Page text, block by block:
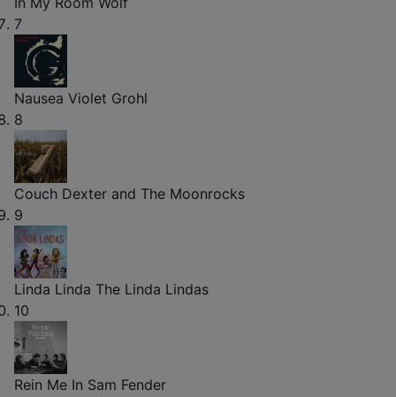
7
Nausea Violet Grohl
8
Couch Dexter and The Moonrocks
9
Linda Linda The Linda Lindas
10
Rein Me In Sam Fender